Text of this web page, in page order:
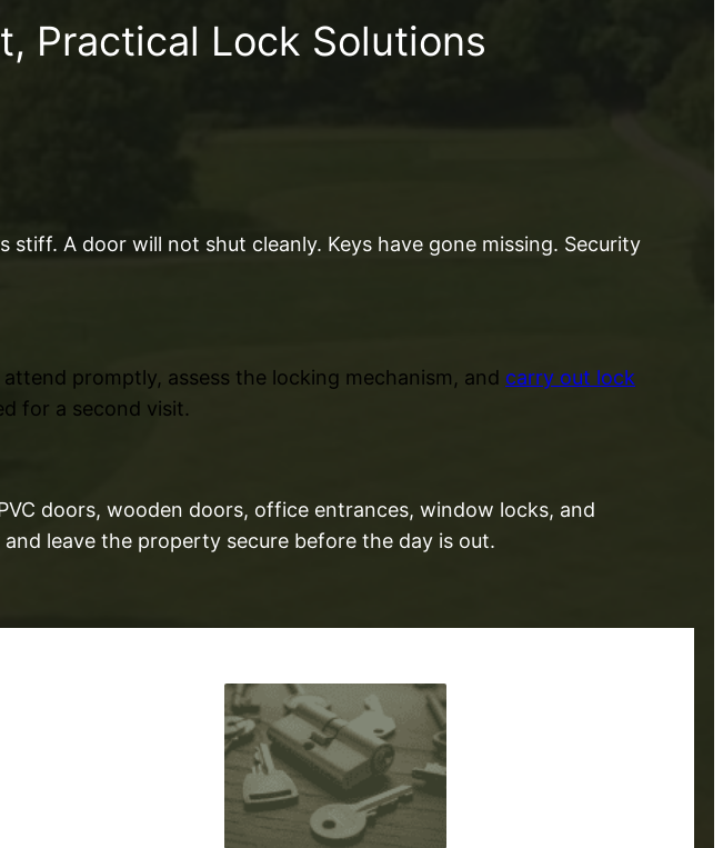
Practical Lock Solutions
A door will not shut cleanly. Keys have gone missing. Security
promptly, assess the locking mechanism, and carry out lock
for a second visit.
doors, wooden doors, office entrances, window locks, and
leave the property secure before the day is out.